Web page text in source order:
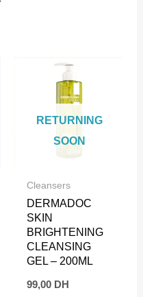
RETURNING
SOON
Cleansers
DERMADOC
SKIN
BRIGHTENING
CLEANSING
GEL – 200ML
99,00 DH